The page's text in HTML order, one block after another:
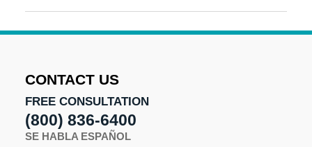
January
2017
CONTACT US
FREE CONSULTATION
(800) 836-6400
SE HABLA ESPAÑOL